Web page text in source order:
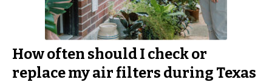
How often should I check or
replace my air filters during Texas